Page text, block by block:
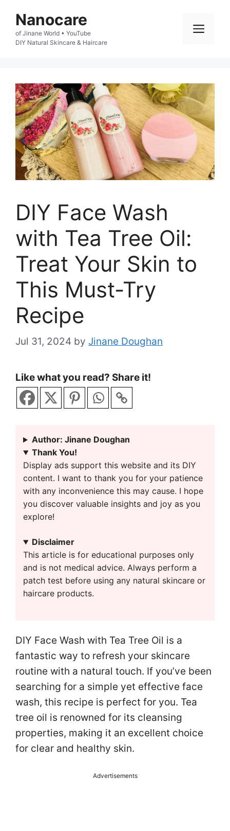
content
Nanocare
of Jinane World • YouTube
DIY Natural Skincare & Haircare
DIY Face Wash
with Tea Tree Oil:
Treat Your Skin to
This Must-Try
Recipe
Jul 31, 2024 by Jinane Doughan
Like what you read? Share it!
Author: Jinane Doughan
Thank You!
Display ads support this website and its DIY
content. I want to thank you for your patience
with any inconvenience this may cause. I hope
you discover valuable insights and joy as you
explore!
Disclaimer
This article is for educational purposes only
and is not medical advice. Always perform a
patch test before using any natural skincare or
haircare products.
DIY Face Wash with Tea Tree Oil is a
fantastic way to refresh your skincare
routine with a natural touch. If you’ve been
searching for a simple yet effective face
wash, this recipe is perfect for you. Tea
tree oil is renowned for its cleansing
properties, making it an excellent choice
for clear and healthy skin.
Advertisements